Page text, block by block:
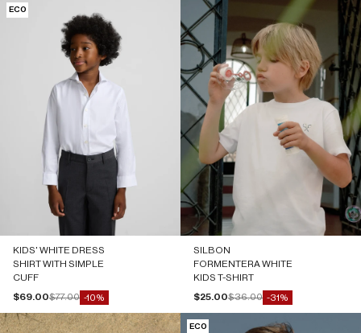
ECO
KIDS' WHITE DRESS
SHIRT WITH SIMPLE
CUFF
Sale price
$69.00Regular price
$77.00 -10%
SILBON
FORMENTERA WHITE
KIDS T-SHIRT
Sale price
$25.00Regular price
$36.00 -31%
ECO